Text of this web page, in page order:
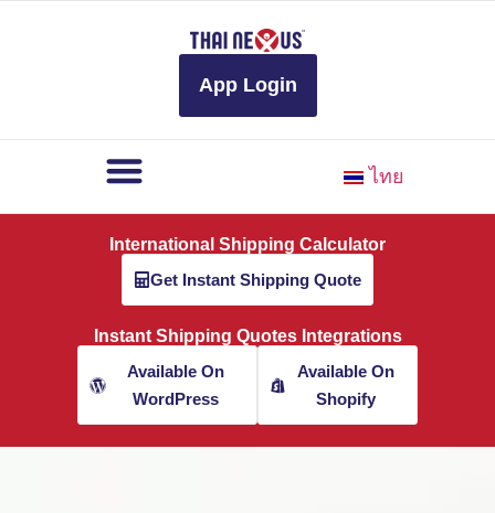
App Login
ไทย
International Shipping Calculator
Get Instant Shipping Quote
Instant Shipping Quotes Integrations
Available On
WordPress
Available On
Shopify